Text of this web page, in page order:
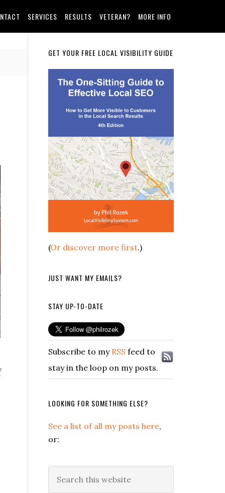
SERVICES RESULTS VETERAN? MORE INFO
Primary
Sidebar
GET YOUR FREE LOCAL VISIBILITY GUIDE
(Or discover more first.)
JUST WANT MY EMAILS?
STAY UP-TO-DATE
Subscribe to my RSS feed to
stay in the loop on my posts.
LOOKING FOR SOMETHING ELSE?
See a list of all my posts here,
or:
this